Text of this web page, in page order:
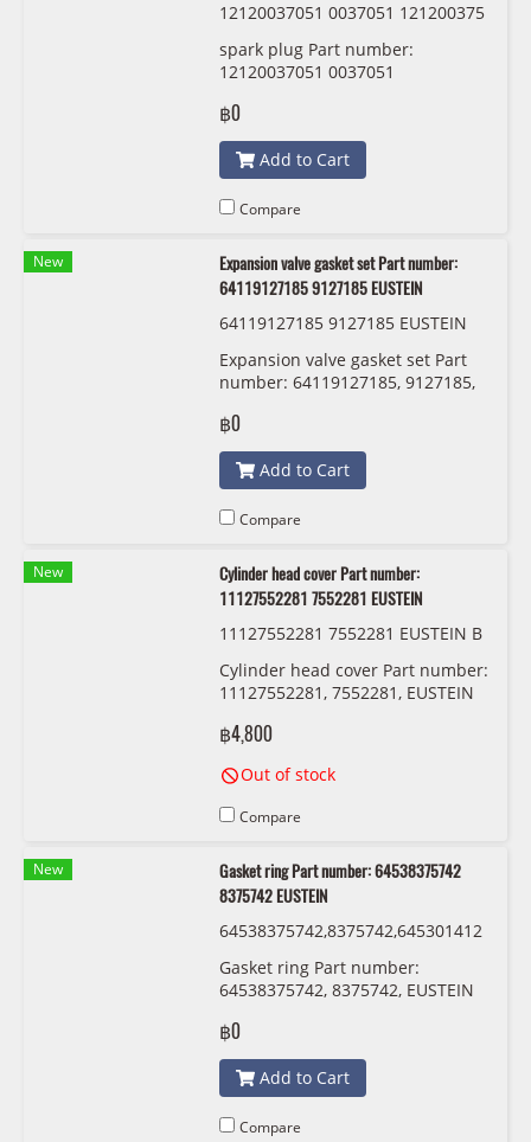
12120037051 0037051 121200375
Bosch ZR5TPP332
spark plug Part number:
12120037051 0037051
12120037581 0037581 Bosch
ZR5TPP332
฿0
Add to Cart
Compare
New
Expansion valve gasket set Part number:
64119127185 9127185 EUSTEIN
64119127185 9127185 EUSTEIN
Expansion valve gasket set Part
number: 64119127185, 9127185,
฿0
Add to Cart
Compare
New
Cylinder head cover Part number:
11127552281 7552281 EUSTEIN
11127552281 7552281 EUSTEIN B
Cylinder head cover Part number:
11127552281, 7552281, EUSTEIN
฿4,800
Out of stock
Compare
New
Gasket ring Part number: 64538375742
8375742 EUSTEIN
64538375742,8375742,645301412
7 EUSTEIN
Gasket ring Part number:
64538375742, 8375742, EUSTEIN
฿0
Add to Cart
Compare